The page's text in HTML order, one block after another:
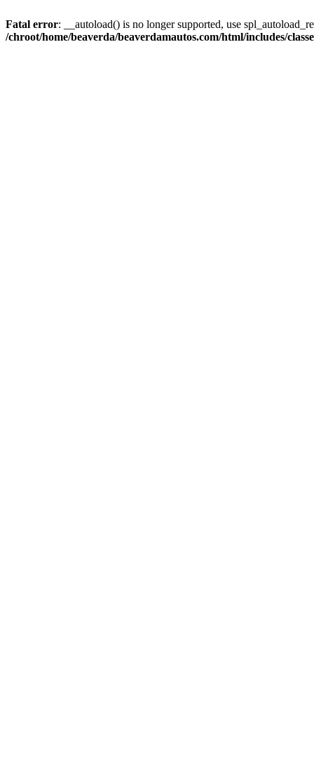
Fatal error: __autoload() is no longer supported, use
/chroot/home/beaverda/beaverdamautos.com/html/includes/